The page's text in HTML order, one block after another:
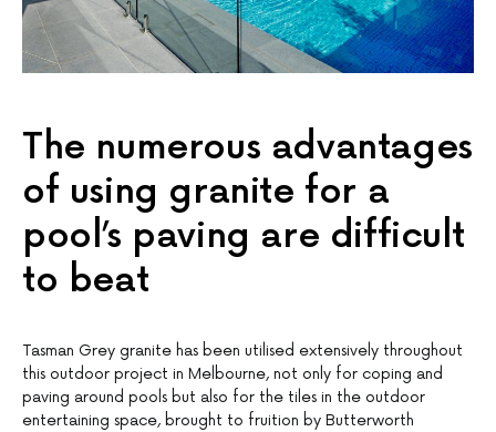
The numerous advantages
of using granite for a
pool’s paving are difficult
to beat
Tasman Grey granite has been utilised extensively throughout
this outdoor project in Melbourne, not only for coping and
paving around pools but also for the tiles in the outdoor
entertaining space, brought to fruition by Butterworth